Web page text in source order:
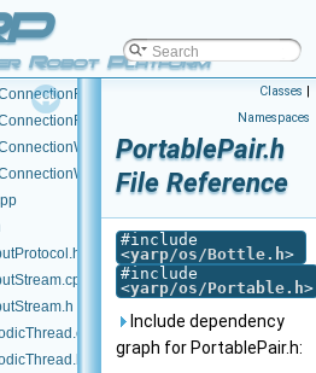
Robot Platform
Classes |
Namespaces
PortablePair.h
File Reference
#include
<yarp/os/Bottle.h>
#include
<yarp/os/Portable.h>
Include dependency
graph for PortablePair.h: